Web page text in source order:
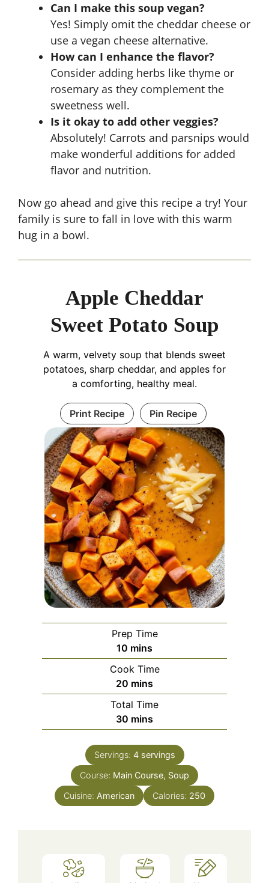
Can I make this soup vegan?
Yes! Simply omit the cheddar cheese or
use a vegan cheese alternative.
How can I enhance the flavor?
Consider adding herbs like thyme or
rosemary as they complement the
sweetness well.
Is it okay to add other veggies?
Absolutely! Carrots and parsnips would
make wonderful additions for added
flavor and nutrition.
Now go ahead and give this recipe a try! Your
family is sure to fall in love with this warm
hug in a bowl.
Apple Cheddar
Sweet Potato Soup
A warm, velvety soup that blends sweet
potatoes, sharp cheddar, and apples for
a comforting, healthy meal.
Print Recipe Pin Recipe
Prep Time
10 minutes
mins
Cook Time
20 minutes
mins
Total Time
30 minutes
mins
Servings: 4 servings
Course: Main Course, Soup
Cuisine: American Calories: 250